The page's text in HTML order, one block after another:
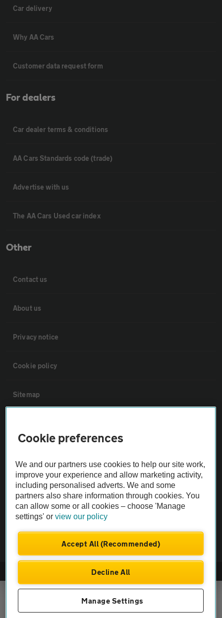
Car delivery
Why AA Cars
Customer data request form
For dealers
Car dealer terms & conditions
AA Cars Standards code (trade)
Advertise with us
The AA Cars Used car index
Other
Contact us
About us
Privacy notice
Cookie policy
Sitemap
Not all cars are mechanically checked by the AA.
Vehicle Inspection
theAA.com
Company No. 4546950 | VAT No. 188 0311 10
Cookie preferences
We and our partners use cookies to help our site work,
improve your experience and allow marketing activity,
including personalised adverts. We and some
partners also share information through cookies. You
can allow some or all cookies – choose 'Manage
settings' orview our policy
Accept All (Recommended)
Decline All
Manage Settings